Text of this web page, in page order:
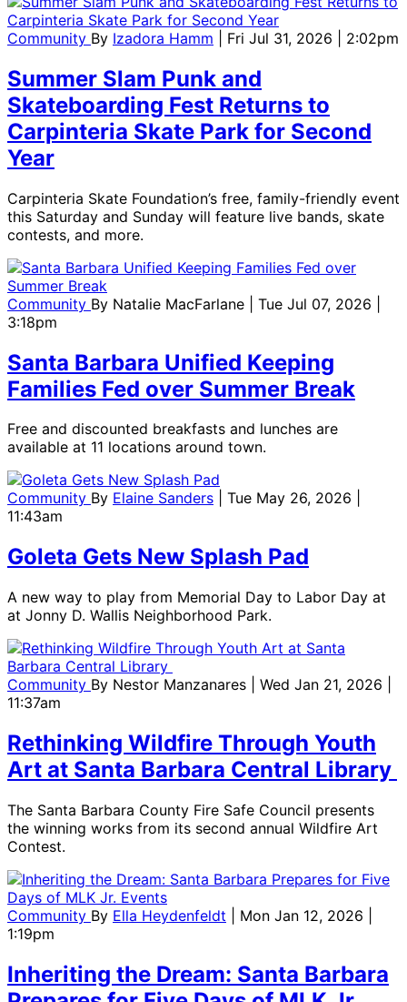
Community By Izadora Hamm | Fri Jul 31, 2026 | 2:02pm
Summer Slam Punk and
Skateboarding Fest Returns to
Carpinteria Skate Park for Second
Year
Carpinteria Skate Foundation’s free, family-friendly event
this Saturday and Sunday will feature live bands, skate
contests, and more.
Community By Natalie MacFarlane
| Tue Jul 07, 2026 |
3:18pm
Santa Barbara Unified Keeping
Families Fed over Summer Break
Free and discounted breakfasts and lunches are
available at 11 locations around town.
Community By Elaine Sanders
| Tue May 26, 2026 |
11:43am
Goleta Gets New Splash Pad
A new way to play from Memorial Day to Labor Day at
at Jonny D. Wallis Neighborhood Park.
Community By Nestor Manzanares
| Wed Jan 21, 2026 |
11:37am
Rethinking Wildfire Through Youth
Art at Santa Barbara Central Library
The Santa Barbara County Fire Safe Council presents
the winning works from its second annual Wildfire Art
Contest.
Community By Ella Heydenfeldt
| Mon Jan 12, 2026 |
1:19pm
Inheriting the Dream: Santa Barbara